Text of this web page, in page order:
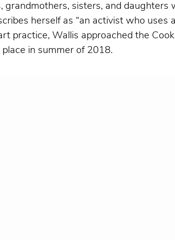
sisters, and
herself as “an activist who
practice, Wallis approached the
in summer of 2018.